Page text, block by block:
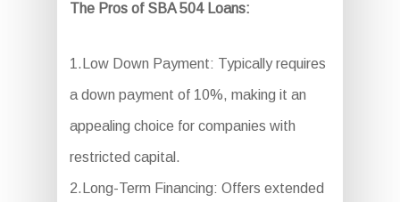
The Pros of SBA 504 Loans:
1.Low Down Payment: Typically requires
a down payment of 10%, making it an
appealing choice for companies with
restricted capital.
2.Long-Term Financing: Offers extended